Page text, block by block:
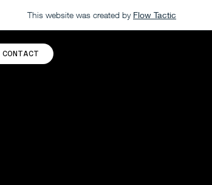
This website was created by Flow Tactic
CONTACT